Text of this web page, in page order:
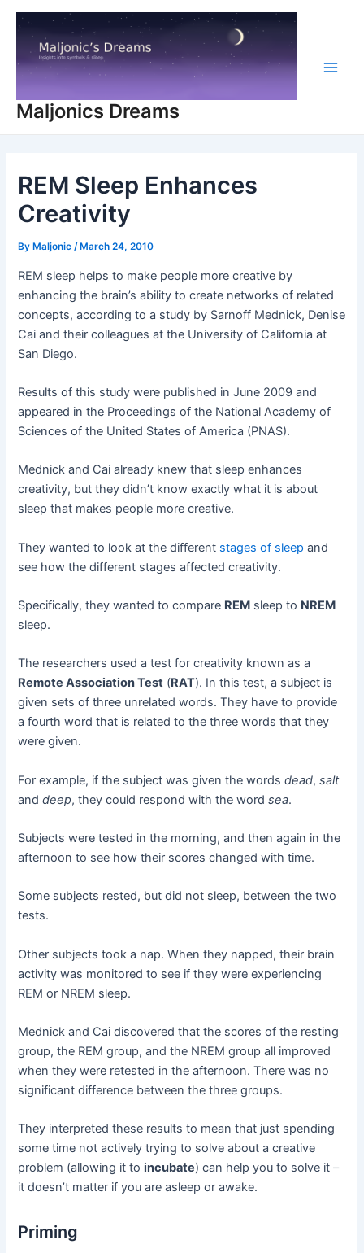
Skip
content
Maljonics Dreams
REM Sleep Enhances
Creativity
By Maljonic/ March 24, 2010
REM sleep helps to make people more creative by
enhancing the brain’s ability to create networks of related
concepts, according to a study by Sarnoff Mednick, Denise
Cai and their colleagues at the University of California at
San Diego.
Results of this study were published in June 2009 and
appeared in the Proceedings of the National Academy of
Sciences of the United States of America (PNAS).
Mednick and Cai already knew that sleep enhances
creativity, but they didn’t know exactly what it is about
sleep that makes people more creative.
They wanted to look at the different stages of sleep and
see how the different stages affected creativity.
Specifically, they wanted to compare REM sleep to NREM
sleep.
The researchers used a test for creativity known as a
Remote Association Test (RAT). In this test, a subject is
given sets of three unrelated words. They have to provide
a fourth word that is related to the three words that they
were given.
For example, if the subject was given the wordsdead,salt
anddeep, they could respond with the wordsea.
Subjects were tested in the morning, and then again in the
afternoon to see how their scores changed with time.
Some subjects rested, but did not sleep, between the two
tests.
Other subjects took a nap. When they napped, their brain
activity was monitored to see if they were experiencing
REM or NREM sleep.
Mednick and Cai discovered that the scores of the resting
group, the REM group, and the NREM group all improved
when they were retested in the afternoon. There was no
significant difference between the three groups.
They interpreted these results to mean that just spending
some time not actively trying to solve about a creative
problem (allowing it toincubate) can help you to solve it –
it doesn’t matter if you are asleep or awake.
Priming